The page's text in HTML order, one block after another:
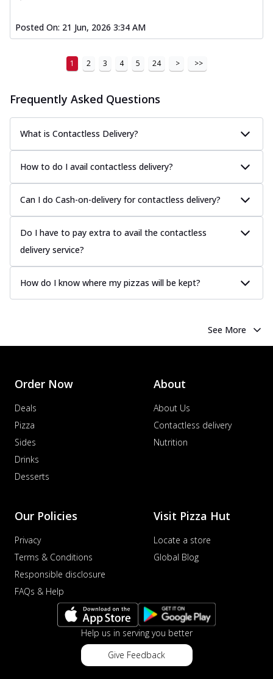
Posted On: 21 Jun, 2026 3:34 AM
1 2 3 4 5 24 > >>
Frequently Asked Questions
What is Contactless Delivery?
How to do I avail contactless delivery?
Can I do Cash-on-delivery for contactless delivery?
Do I have to pay extra to avail the contactless
delivery service?
How do I know where my pizzas will be kept?
See More
Order Now
Deals
Pizza
Sides
Drinks
Desserts
About
About Us
Contactless delivery
Nutrition
Our Policies
Privacy
Terms & Conditions
Responsible disclosure
FAQs & Help
Visit Pizza Hut
Locate a store
Global Blog
Help us in serving you better
Give Feedback